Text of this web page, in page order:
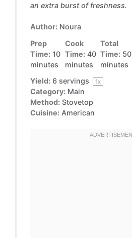
an extra burst of freshness.
Author: Noura
Prep
Time: 10
minutes
Cook
Time: 40
minutes
Total
Time: 50
minutes
Yield: 6servings 1x
Category: Main
Method: Stovetop
Cuisine: American